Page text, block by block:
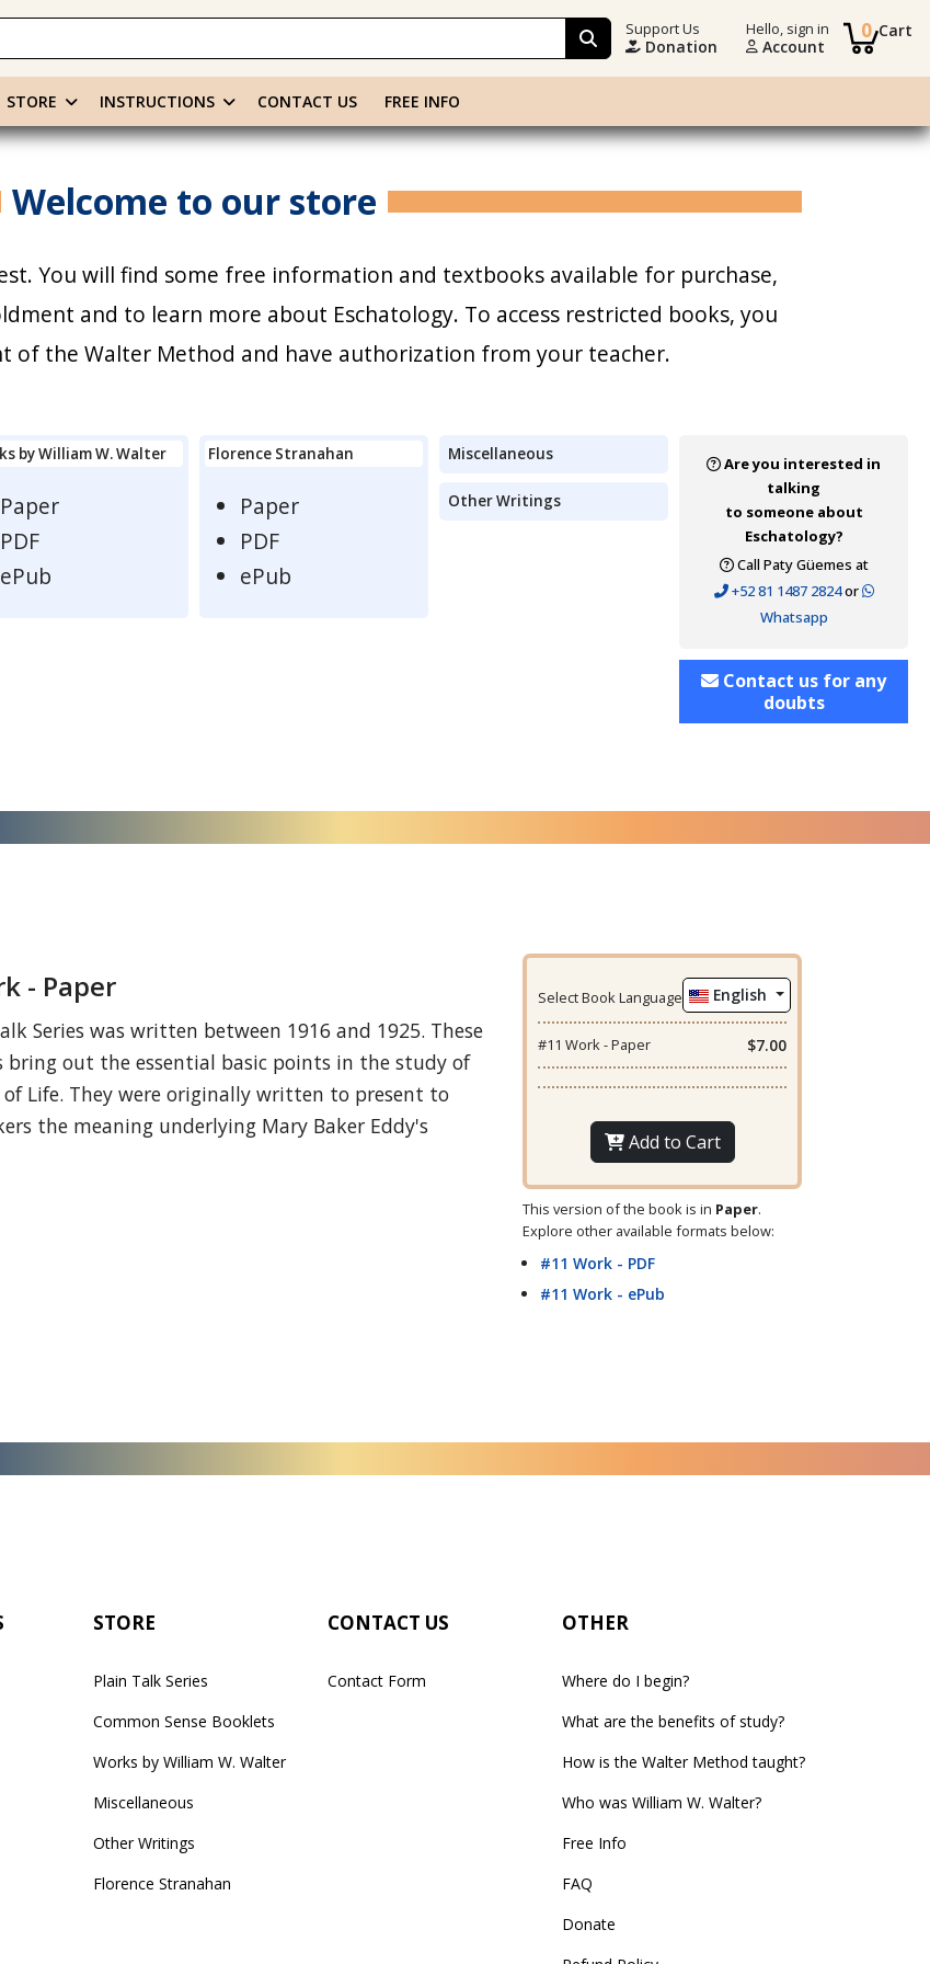
Support Us
Donation
Hello, sign in
Account
Cart
0
STORE INSTRUCTIONS CONTACT US FREE INFO
Welcome to our store
You will find some free information and textbooks available for purchase,
and to learn more about Eschatology. To access restricted books, you
of the Walter Method and have authorization from your teacher.
by William W. Walter
Paper
PDF
ePub
Florence Stranahan
Paper
PDF
ePub
Miscellaneous
Other Writings
Are you interested in
talking
to someone about
Eschatology?
Call Paty Güemes at
+52 81 1487 2824or
Whatsapp
Contact us for any
doubts
- Paper
Series was written between 1916 and 1925. These
bring out the essential basic points in the study of
of Life. They were originally written to present to
the meaning underlying Mary Baker Eddy's
Select Book Language English
#11 Work - Paper $7.00
Add to Cart
This version of the book is in Paper.
Explore other available formats below:
#11 Work - PDF
#11 Work - ePub
STORE
Plain Talk Series
Common Sense Booklets
Works by William W. Walter
Miscellaneous
Other Writings
Florence Stranahan
CONTACT US
Contact Form
OTHER
Where do I begin?
What are the benefits of study?
How is the Walter Method taught?
Who was William W. Walter?
Free Info
FAQ
Donate